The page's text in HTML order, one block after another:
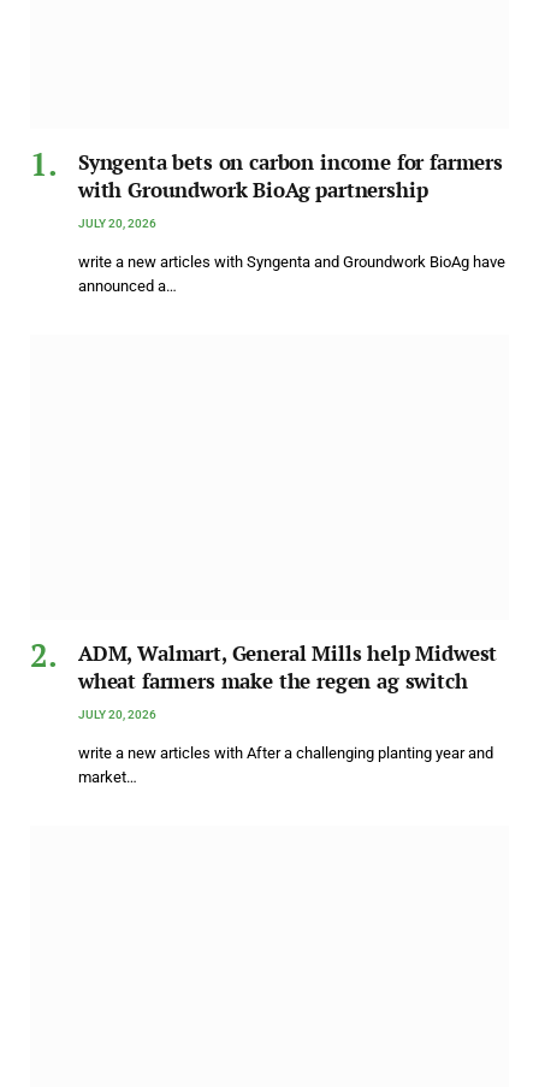
Syngenta bets on carbon income for farmers
with Groundwork BioAg partnership
JULY 20, 2026
write a new articles with Syngenta and Groundwork BioAg have
announced a…
ADM, Walmart, General Mills help Midwest
wheat farmers make the regen ag switch
JULY 20, 2026
write a new articles with After a challenging planting year and
market…